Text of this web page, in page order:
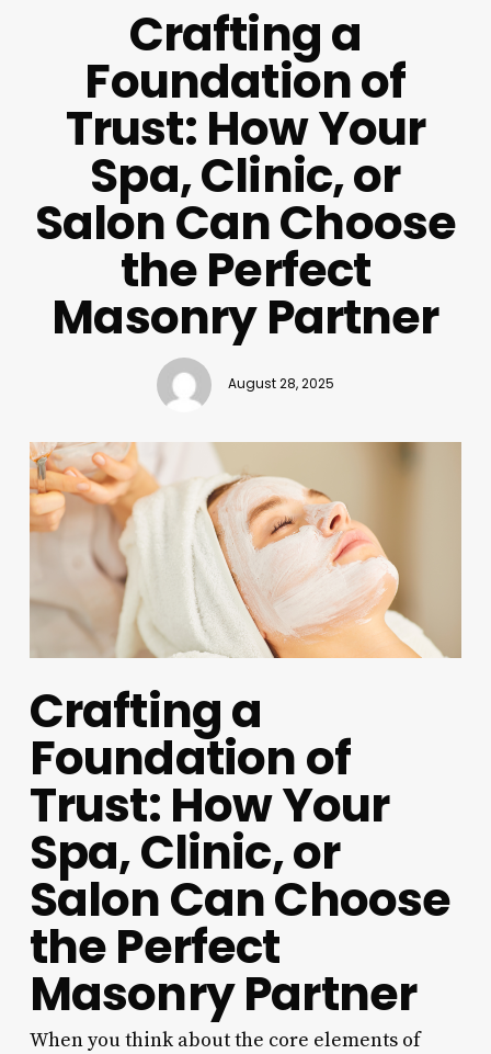
Crafting a
Foundation of
Trust: How Your
Spa, Clinic, or
Salon Can Choose
the Perfect
Masonry Partner
August 28, 2025
Crafting a
Foundation of
Trust: How Your
Spa, Clinic, or
Salon Can Choose
the Perfect
Masonry Partner
When you think about the core elements of